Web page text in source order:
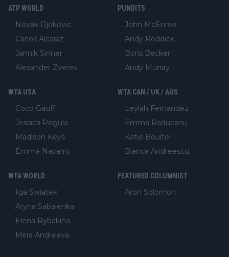
ATP WORLD
Novak Djokovic
Carlos Alcaraz
Jannik Sinner
Alexander Zverev
PUNDITS
John McEnroe
Andy Roddick
Boris Becker
Andy Murray
WTA USA
Coco Gauff
Jessica Pegula
Madison Keys
Emma Navarro
WTA CAN / UK / AUS
Leylah Fernandez
Emma Raducanu
Katie Boulter
Bianca Andreescu
WTA WORLD
Iga Swiatek
Aryna Sabalenka
Elena Rybakina
Mirra Andreeva
FEATURED COLUMNIST
Aron Solomon